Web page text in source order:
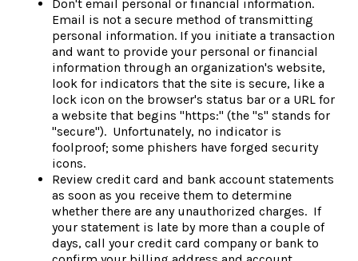
Don't email personal or financial information.
Email is not a secure method of transmitting
personal information. If you initiate a transaction
and want to provide your personal or financial
information through an organization's website,
look for indicators that the site is secure, like a
lock icon on the browser's status bar or a URL for
a website that begins "https:" (the "s" stands for
"secure"). Unfortunately, no indicator is
foolproof; some phishers have forged security
icons.
Review credit card and bank account statements
as soon as you receive them to determine
whether there are any unauthorized charges. If
your statement is late by more than a couple of
days, call your credit card company or bank to